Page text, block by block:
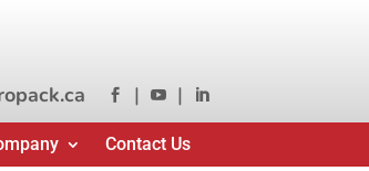
 |  | 
Contact Us